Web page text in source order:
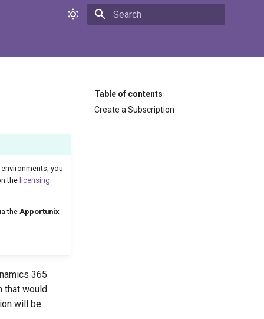
Table of contents
Create a Subscription
environments, you
the licensing
the Apportunix
365
that would
will be